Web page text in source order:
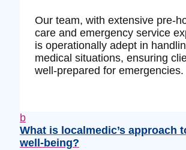
Our team, with extensive pre-
care and emergency service
is operationally adept in
medical situations, ensuring
well-prepared for emergencies.
b
What is localmedic’s approach
well-being?